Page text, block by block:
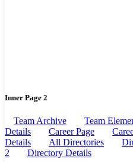
Inner Page 2
Team Archive Team
Details
Career Page
Details
All Directories
2
Directory Details